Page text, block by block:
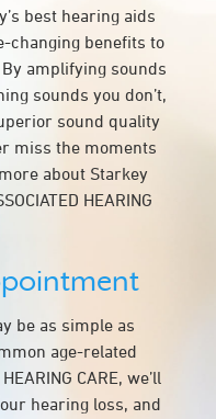
best hearing aids
changing benefits to
amplifying sounds
sounds you don’t,
sound quality
miss the moments
about Starkey
HEARING
be as simple as
age-related
CARE, we’ll
hearing loss, and